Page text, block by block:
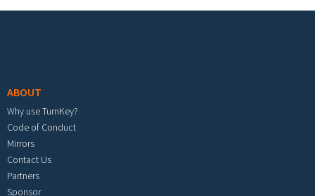
ABOUT
Why use TurnKey?
Code of Conduct
Mirrors
Contact Us
Partners
Sponsor